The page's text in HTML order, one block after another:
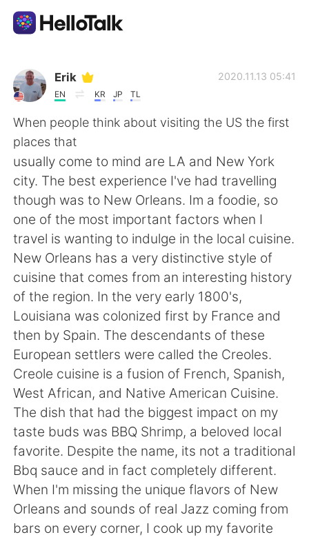
Language Exchange App
AI Grammar Checker
English
简体中文 繁體中文
Español العربية
Français Deutsch
日本語 한국어
Indonesia Italiano
Türkçe Tiếng Việt
Português
Erik
EN KR JP TL
2020.11.13 05:41
When people think about visiting the US the first
places that
usually come to mind are LA and New York
city. The best experience I've had travelling
though was to New Orleans. Im a foodie, so
one of the most important factors when I
travel is wanting to indulge in the local cuisine.
New Orleans has a very distinctive style of
cuisine that comes from an interesting history
of the region. In the very early 1800's,
Louisiana was colonized first by France and
then by Spain. The descendants of these
European settlers were called the Creoles.
Creole cuisine is a fusion of French, Spanish,
West African, and Native American Cuisine.
The dish that had the biggest impact on my
taste buds was BBQ Shrimp, a beloved local
favorite. Despite the name, its not a traditional
Bbq sauce and in fact completely different.
When I'm missing the unique flavors of New
Orleans and sounds of real Jazz coming from
bars on every corner, I cook up my favorite